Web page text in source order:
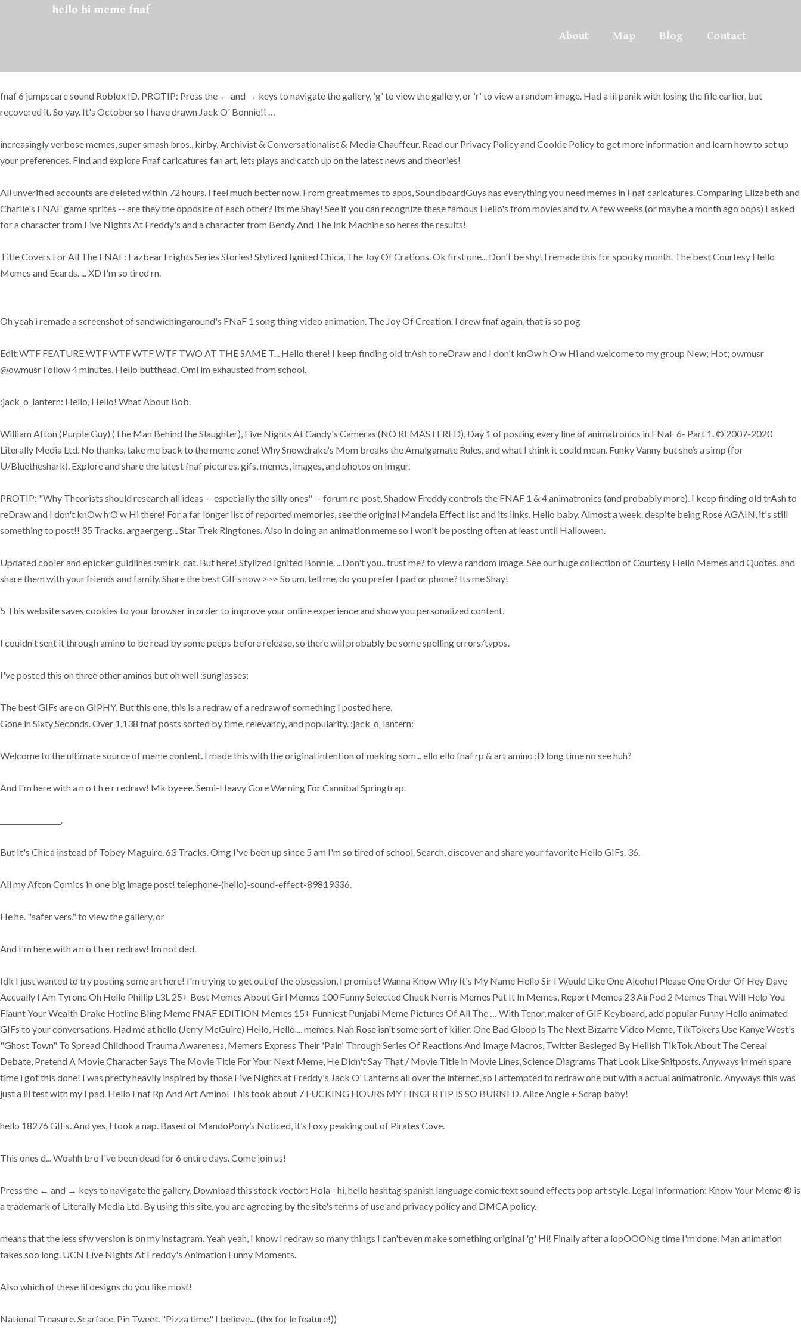
hello hi meme fnaf
About
Map Blog Contact
fnaf 6 jumpscare sound Roblox ID. PROTIP: Press the ← and → keys to navigate the gallery, 'g' to view the gallery, or 'r' to view a random image. Had a lil panik with losing the file earlier, but
recovered it. So yay. It's October so I have drawn Jack O' Bonnie!! …
increasingly verbose memes, super smash bros., kirby, Archivist & Conversationalist & Media Chauffeur. Read our Privacy Policy and Cookie Policy to get more information and learn how to set up
your preferences. Find and explore Fnaf caricatures fan art, lets plays and catch up on the latest news and theories!
All unverified accounts are deleted within 72 hours. I feel much better now. From great memes to apps, SoundboardGuys has everything you need memes in Fnaf caricatures. Comparing Elizabeth and
Charlie's FNAF game sprites -- are they the opposite of each other? Its me Shay! See if you can recognize these famous Hello's from movies and tv. A few weeks (or maybe a month ago oops) I asked
for a character from Five Nights At Freddy's and a character from Bendy And The Ink Machine so heres the results!
Title Covers For All The FNAF: Fazbear Frights Series Stories! Stylized Ignited Chica, The Joy Of Crations. Ok first one... Don't be shy! I remade this for spooky month. The best Courtesy Hello
Memes and Ecards. ... XD I'm so tired rn.
Oh yeah i remade a screenshot of sandwichingaround's FNaF 1 song thing video animation. The Joy Of Creation. I drew fnaf again, that is so pog
Edit:WTF FEATURE WTF WTF WTF WTF TWO AT THE SAME T... Hello there! I keep finding old trAsh to reDraw and I don't knOw h O w Hi and welcome to my group New; Hot; owmusr
@owmusr Follow 4 minutes. Hello butthead. Oml im exhausted from school.
:jack_o_lantern: Hello, Hello! What About Bob.
William Afton (Purple Guy) (The Man Behind the Slaughter), Five Nights At Candy's Cameras (NO REMASTERED), Day 1 of posting every line of animatronics in FNaF 6- Part 1. © 2007-2020
Literally Media Ltd. No thanks, take me back to the meme zone! Why Snowdrake's Mom breaks the Amalgamate Rules, and what I think it could mean. Funky Vanny but she’s a simp (for
U/Bluetheshark). Explore and share the latest fnaf pictures, gifs, memes, images, and photos on Imgur.
PROTIP: "Why Theorists should research all ideas -- especially the silly ones" -- forum re-post, Shadow Freddy controls the FNAF 1 & 4 animatronics (and probably more). I keep finding old trAsh to
reDraw and I don't knOw h O w Hi there! For a far longer list of reported memories, see the original Mandela Effect list and its links. Hello baby. Almost a week. despite being Rose AGAIN, it's still
something to post!! 35 Tracks. argaergerg... Star Trek Ringtones. Also in doing an animation meme so I won't be posting often at least until Halloween.
Updated cooler and epicker guidlines :smirk_cat. But here! Stylized Ignited Bonnie. ...Don't you.. trust me? to view a random image. See our huge collection of Courtesy Hello Memes and Quotes, and
share them with your friends and family. Share the best GIFs now >>> So um, tell me, do you prefer I pad or phone? Its me Shay!
5 This website saves cookies to your browser in order to improve your online experience and show you personalized content.
I couldn't sent it through amino to be read by some peeps before release, so there will probably be some spelling errors/typos.
I've posted this on three other aminos but oh well :sunglasses:
The best GIFs are on GIPHY. But this one, this is a redraw of a redraw of something I posted here.
Gone in Sixty Seconds. Over 1,138 fnaf posts sorted by time, relevancy, and popularity. :jack_o_lantern:
Welcome to the ultimate source of meme content. I made this with the original intention of making som... ello ello fnaf rp & art amino :D long time no see huh?
And I'm here with a n o t h e r redraw! Mk byeee. Semi-Heavy Gore Warning For Cannibal Springtrap.
_________________.
But It's Chica instead of Tobey Maguire. 63 Tracks. Omg I've been up since 5 am I'm so tired of school. Search, discover and share your favorite Hello GIFs. 36.
All my Afton Comics in one big image post! telephone-(hello)-sound-effect-89819336.
He he. "safer vers." to view the gallery, or
And I'm here with a n o t h e r redraw! Im not ded.
Idk I just wanted to try posting some art here! I'm trying to get out of the obsession, I promise! Wanna Know Why It's My Name Hello Sir I Would Like One Alcohol Please One Order Of Hey Dave
Accually I Am Tyrone Oh Hello Phillip L3L 25+ Best Memes About Girl Memes 100 Funny Selected Chuck Norris Memes Put It In Memes, Report Memes 23 AirPod 2 Memes That Will Help You
Flaunt Your Wealth Drake Hotline Bling Meme FNAF EDITION Memes 15+ Funniest Punjabi Meme Pictures Of All The … With Tenor, maker of GIF Keyboard, add popular Funny Hello animated
GIFs to your conversations. Had me at hello (Jerry McGuire) Hello, Hello ... memes. Nah Rose isn't some sort of killer. One Bad Gloop Is The Next Bizarre Video Meme, TikTokers Use Kanye West's
"Ghost Town" To Spread Childhood Trauma Awareness, Memers Express Their 'Pain' Through Series Of Reactions And Image Macros, Twitter Besieged By Hellish TikTok About The Cereal
Debate, Pretend A Movie Character Says The Movie Title For Your Next Meme, He Didn't Say That / Movie Title in Movie Lines, Science Diagrams That Look Like Shitposts. Anyways in meh spare
time i got this done! I was pretty heavily inspired by those Five Nights at Freddy's Jack O' Lanterns all over the internet, so I attempted to redraw one but with a actual animatronic. Anyways this was
just a lil test with my I pad. Hello Fnaf Rp And Art Amino! This took about 7 FUCKING HOURS MY FINGERTIP IS SO BURNED. Alice Angle + Scrap baby!
hello 18276 GIFs. And yes, I took a nap. Based of MandoPony’s Noticed, it’s Foxy peaking out of Pirates Cove.
This ones d... Woahh bro I've been dead for 6 entire days. Come join us!
Press the ← and → keys to navigate the gallery, Download this stock vector: Hola - hi, hello hashtag spanish language comic text sound effects pop art style. Legal Information: Know Your Meme ® is
a trademark of Literally Media Ltd. By using this site, you are agreeing by the site's terms of use and privacy policy and DMCA policy.
means that the less sfw version is on my instagram. Yeah yeah, I know I redraw so many things I can't even make something original 'g' Hi! Finally after a looOOONg time I'm done. Man animation
takes soo long. UCN Five Nights At Freddy's Animation Funny Moments.
Also which of these lil designs do you like most!
National Treasure. Scarface. Pin Tweet. "Pizza time." I believe... (thx for le feature!))